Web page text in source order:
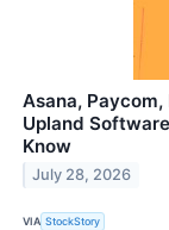
Asana,
Upland
Know
July 28, 2026
VIA StockStory